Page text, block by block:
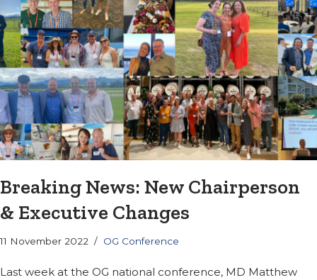
Breaking News: New Chairperson
& Executive Changes
11 November 2022 OG Conference
Last week at the OG national conference, MD Matthew